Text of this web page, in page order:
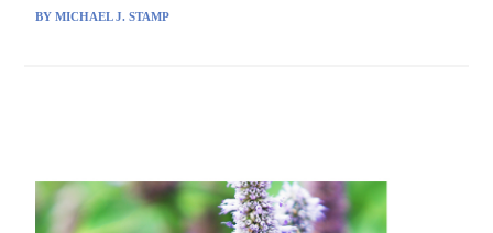
BYMICHAEL J. STAMP